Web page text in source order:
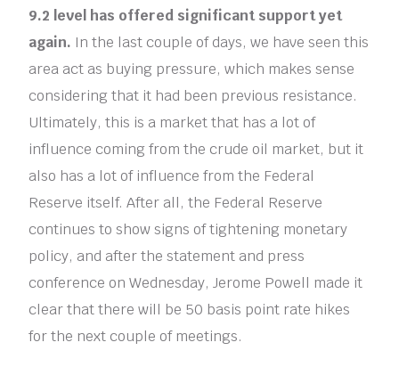
9.2 level has offered significant support yet
again. In the last couple of days, we have seen this
area act as buying pressure, which makes sense
considering that it had been previous resistance.
Ultimately, this is a market that has a lot of
influence coming from the crude oil market, but it
also has a lot of influence from the Federal
Reserve itself. After all, the Federal Reserve
continues to show signs of tightening monetary
policy, and after the statement and press
conference on Wednesday, Jerome Powell made it
clear that there will be 50 basis point rate hikes
for the next couple of meetings.